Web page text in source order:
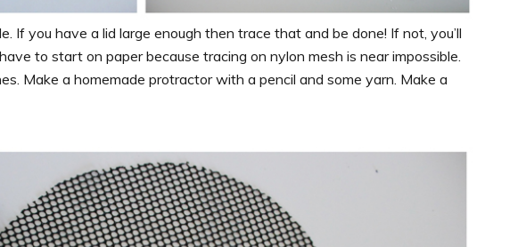
If you have a lid large enough then trace that and be done! If not, you’ll
to start on paper because tracing on nylon mesh is near impossible.
Make a homemade protractor with a pencil and some yarn. Make a